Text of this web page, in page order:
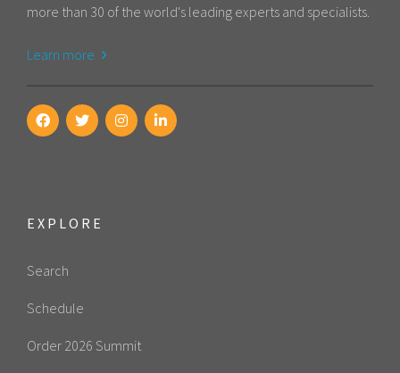
more than 30 of the world's leading experts and specialists.
Learn more
EXPLORE
Search
Schedule
Order 2026 Summit